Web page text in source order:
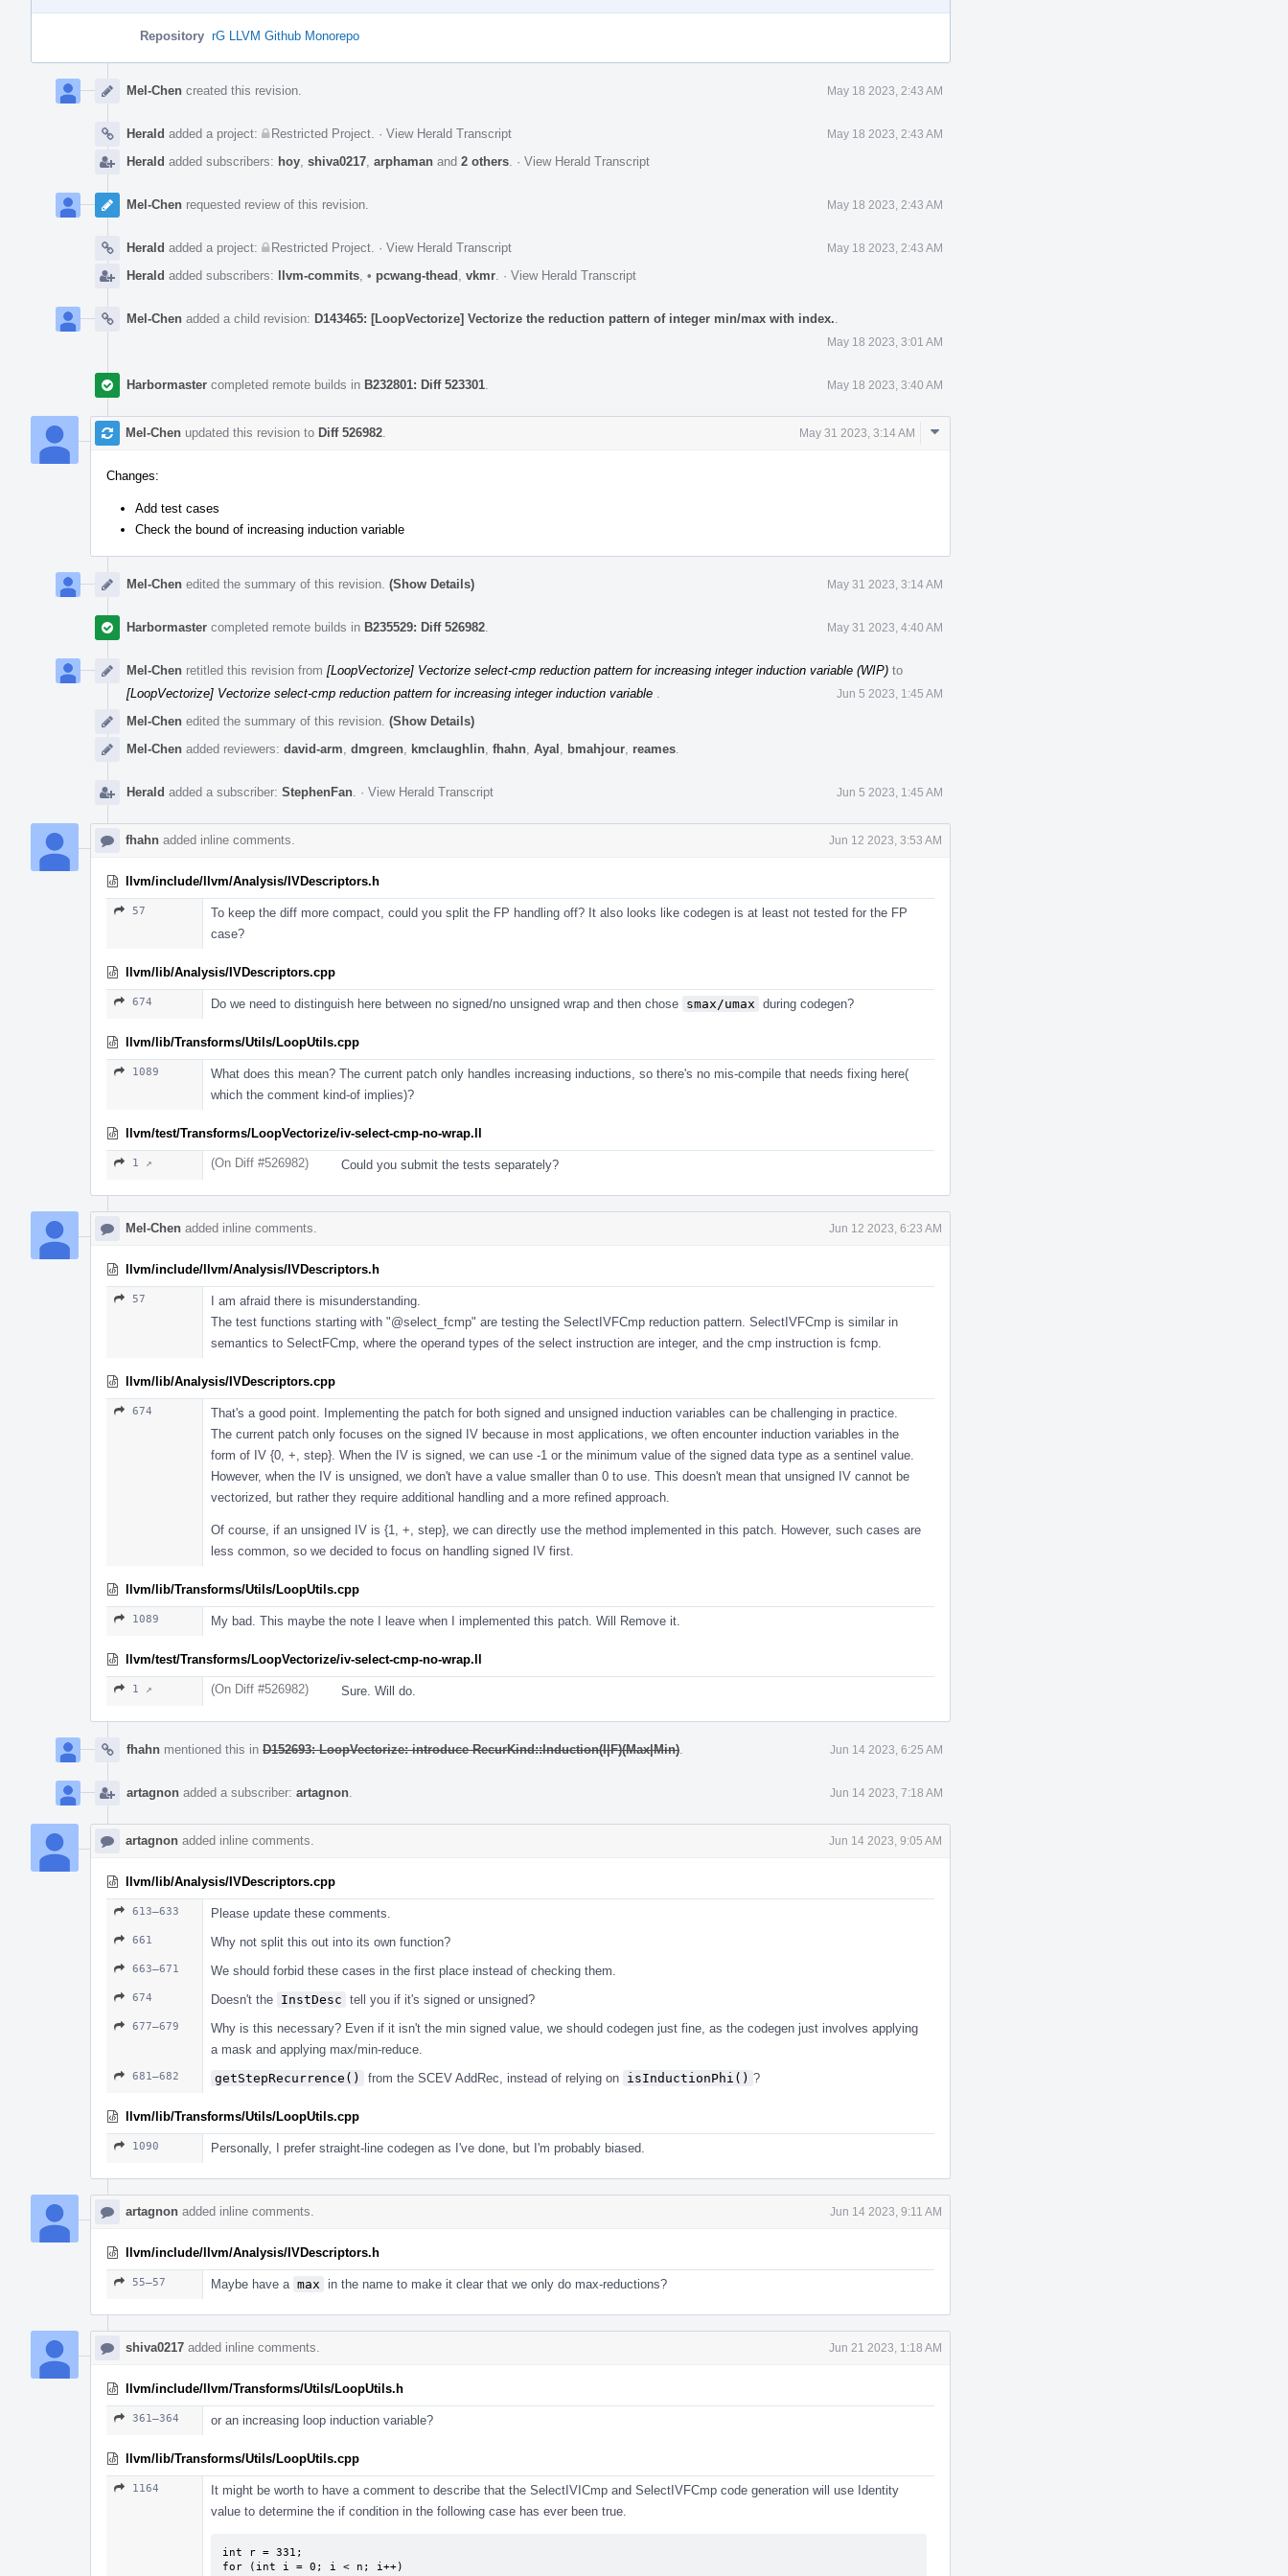
Repository rG LLVM Github Monorepo
Timeline
Mel-Chen created this revision. May 18 2023, 2:43 AM
Herald added a project: Restricted Project · View Herald Transcript May 18 2023, 2:43 AM
Herald added subscribers: hoy shiva0217 arphaman and 2 others · View Herald Transcript
Mel-Chen requested review of this revision. May 18 2023, 2:43 AM
Herald added a project: Restricted Project · View Herald Transcript May 18 2023, 2:43 AM
Herald added subscribers: llvm-commits • pcwang-thead vkmr · View Herald Transcript
Mel-Chen added a child revision: D143465: [LoopVectorize] Vectorize the reduction pattern of integer min/max with index.
May 18 2023, 3:01 AM
Harbormaster completed remote builds in B232801: Diff 523301 May 18 2023, 3:40 AM
Mel-Chen updated this revision to Diff 526982 May 31 2023, 3:14 AM
Comment
Changes:
Add test cases
Check the bound of increasing induction variable
Mel-Chen edited the summary of this revision. (Show Details) May 31 2023, 3:14 AM
Harbormaster completed remote builds in B235529: Diff 526982 May 31 2023, 4:40 AM
Mel-Chen retitled this revision from [LoopVectorize] Vectorize select-cmp reduction pattern for increasing integer induction variable (WIP) to
[LoopVectorize] Vectorize select-cmp reduction pattern for increasing integer induction variable
Jun 5 2023, 1:45 AM
Mel-Chen edited the summary of this revision. (Show Details)
Mel-Chen added reviewers: david-arm dmgreen kmclaughlin fhahn Ayal bmahjour reames
Herald added a subscriber: StephenFan · View Herald Transcript Jun 5 2023, 1:45 AM
fhahn added inline comments. Jun 12 2023, 3:53 AM
llvm/include/llvm/Analysis/IVDescriptors.h
57
To keep the diff more compact, could you split the FP handling off? It also looks like codegen is at least not tested for the FP
case?
llvm/lib/Analysis/IVDescriptors.cpp
674 Do we need to distinguish here between no signed/no unsigned wrap and then chose smax/umax during codegen?
llvm/lib/Transforms/Utils/LoopUtils.cpp
1089
What does this mean? The current patch only handles increasing inductions, so there's no mis-compile that needs fixing here(
which the comment kind-of implies)?
llvm/test/Transforms/LoopVectorize/iv-select-cmp-no-wrap.ll
1 ↗ (On Diff #526982) Could you submit the tests separately?
Mel-Chen added inline comments. Jun 12 2023, 6:23 AM
llvm/include/llvm/Analysis/IVDescriptors.h
57
I am afraid there is misunderstanding.
The test functions starting with "@select_fcmp" are testing the SelectIVFCmp reduction pattern. SelectIVFCmp is similar in
semantics to SelectFCmp, where the operand types of the select instruction are integer, and the cmp instruction is fcmp.
llvm/lib/Analysis/IVDescriptors.cpp
674
That's a good point. Implementing the patch for both signed and unsigned induction variables can be challenging in practice.
The current patch only focuses on the signed IV because in most applications, we often encounter induction variables in the
form of IV {0, +, step}. When the IV is signed, we can use -1 or the minimum value of the signed data type as a sentinel value.
However, when the IV is unsigned, we don't have a value smaller than 0 to use. This doesn't mean that unsigned IV cannot be
vectorized, but rather they require additional handling and a more refined approach.
Of course, if an unsigned IV is {1, +, step}, we can directly use the method implemented in this patch. However, such cases are
less common, so we decided to focus on handling signed IV first.
llvm/lib/Transforms/Utils/LoopUtils.cpp
1089 My bad. This maybe the note I leave when I implemented this patch. Will Remove it.
llvm/test/Transforms/LoopVectorize/iv-select-cmp-no-wrap.ll
1 ↗ (On Diff #526982) Sure. Will do.
fhahn mentioned this in D152693: LoopVectorize: introduce RecurKind::Induction(I|F)(Max|Min) Jun 14 2023, 6:25 AM
artagnon added a subscriber: artagnon Jun 14 2023, 7:18 AM
artagnon added inline comments. Jun 14 2023, 9:05 AM
llvm/lib/Analysis/IVDescriptors.cpp
613–633 Please update these comments.
661 Why not split this out into its own function?
663–671 We should forbid these cases in the first place instead of checking them.
674 Doesn't the InstDesc tell you if it's signed or unsigned?
677–679
Why is this necessary? Even if it isn't the min signed value, we should codegen just fine, as the codegen just involves applying
a mask and applying max/min-reduce.
681–682 getStepRecurrence() from the SCEV AddRec, instead of relying on isInductionPhi() ?
llvm/lib/Transforms/Utils/LoopUtils.cpp
1090 Personally, I prefer straight-line codegen as I've done, but I'm probably biased.
artagnon added inline comments. Jun 14 2023, 9:11 AM
llvm/include/llvm/Analysis/IVDescriptors.h
55–57 Maybe have a max in the name to make it clear that we only do max-reductions?
shiva0217 added inline comments. Jun 21 2023, 1:18 AM
llvm/include/llvm/Transforms/Utils/LoopUtils.h
361–364 or an increasing loop induction variable?
llvm/lib/Transforms/Utils/LoopUtils.cpp
1164
It might be worth to have a comment to describe that the SelectIVICmp and SelectIVFCmp code generation will use Identity
value to determine the if condition in the following case has ever been true.
int r = 331;
for (int i = 0; i < n; i++)